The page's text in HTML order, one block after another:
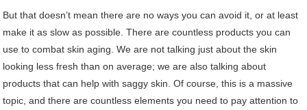
But that doesn’t mean there are no ways you can avoid it, or at least
make it as slow as possible. There are countless products you can
use to combat skin aging. We are not talking just about the skin
looking less fresh than on average; we are also talking about
products that can help with saggy skin. Of course, this is a massive
topic, and there are countless elements you need to pay attention to